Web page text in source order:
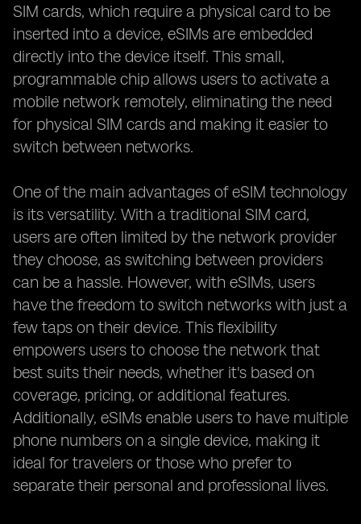
SIM cards, which require a physical card to be
inserted into a device, eSIMs are embedded
directly into the device itself. This small,
programmable chip allows users to activate a
mobile network remotely, eliminating the need
for physical SIM cards and making it easier to
switch between networks.
One of the main advantages of eSIM technology
is its versatility. With a traditional SIM card,
users are often limited by the network provider
they choose, as switching between providers
can be a hassle. However, with eSIMs, users
have the freedom to switch networks with just a
few taps on their device. This flexibility
empowers users to choose the network that
best suits their needs, whether it's based on
coverage, pricing, or additional features.
Additionally, eSIMs enable users to have multiple
phone numbers on a single device, making it
ideal for travelers or those who prefer to
separate their personal and professional lives.